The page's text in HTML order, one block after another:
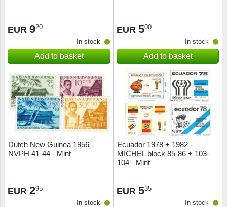
EUR 920
In stock
Add to basket
EUR 500
In stock
Add to basket
Dutch New Guinea 1956 -
NVPH 41-44 - Mint
EUR 295
In stock
Ecuador 1978 + 1982 -
MICHEL block 85-86 + 103-
104 - Mint
EUR 535
In stock